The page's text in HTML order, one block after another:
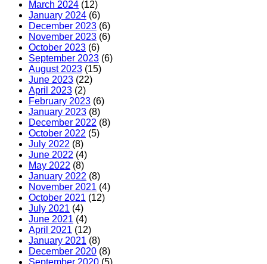
March 2024 (12)
January 2024 (6)
December 2023 (6)
November 2023 (6)
October 2023 (6)
September 2023 (6)
August 2023 (15)
June 2023 (22)
April 2023 (2)
February 2023 (6)
January 2023 (8)
December 2022 (8)
October 2022 (5)
July 2022 (8)
June 2022 (4)
May 2022 (8)
January 2022 (8)
November 2021 (4)
October 2021 (12)
July 2021 (4)
June 2021 (4)
April 2021 (12)
January 2021 (8)
December 2020 (8)